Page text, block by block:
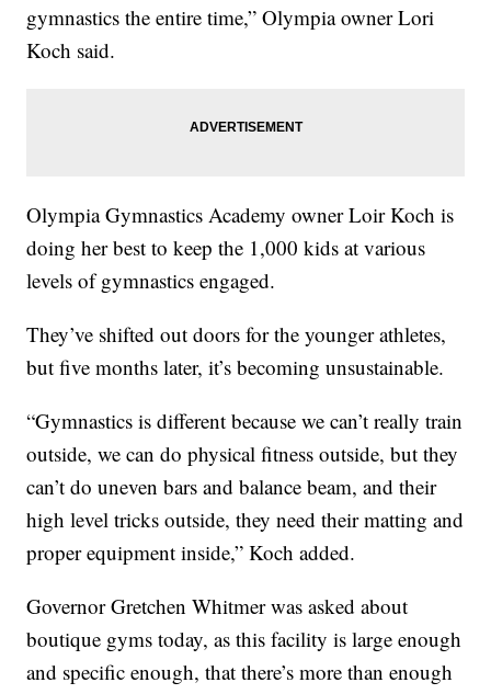
gymnastics the entire time,” Olympia owner Lori
Koch said.
Olympia Gymnastics Academy owner Loir Koch is
doing her best to keep the 1,000 kids at various
levels of gymnastics engaged.
They’ve shifted out doors for the younger athletes,
but five months later, it’s becoming unsustainable.
“Gymnastics is different because we can’t really train
outside, we can do physical fitness outside, but they
can’t do uneven bars and balance beam, and their
high level tricks outside, they need their matting and
proper equipment inside,” Koch added.
Governor Gretchen Whitmer was asked about
boutique gyms today, as this facility is large enough
and specific enough, that there’s more than enough